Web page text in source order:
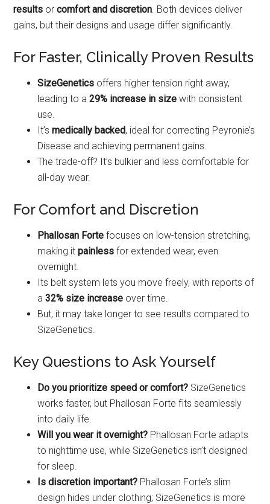
results orcomfort and discretion. Both devices deliver
gains, but their designs and usage differ significantly.
For Faster, Clinically Proven Results
SizeGenetics offers higher tension right away,
leading to a29% increase in size with consistent
use.
It’smedically backed, ideal for correcting Peyronie’s
Disease and achieving permanent gains.
The trade-off? It’s bulkier and less comfortable for
all-day wear.
For Comfort and Discretion
Phallosan Forte focuses on low-tension stretching,
making itpainless for extended wear, even
overnight.
Its belt system lets you move freely, with reports of
a32% size increase over time.
But, it may take longer to see results compared to
SizeGenetics.
Key Questions to Ask Yourself
Do you prioritize speed or comfort? SizeGenetics
works faster, but Phallosan Forte fits seamlessly
into daily life.
Will you wear it overnight? Phallosan Forte adapts
to nighttime use, while SizeGenetics isn’t designed
for sleep.
Is discretion important? Phallosan Forte’s slim
design hides under clothing; SizeGenetics is more